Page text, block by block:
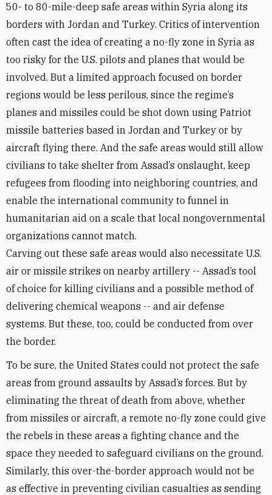
50- to 80-mile-deep safe areas within Syria along its
borders with Jordan and Turkey. Critics of intervention
often cast the idea of creating a no-fly zone in Syria as
too risky for the U.S. pilots and planes that would be
involved. But a limited approach focused on border
regions would be less perilous, since the regime’s
planes and missiles could be shot down using Patriot
missile batteries based in Jordan and Turkey or by
aircraft flying there. And the safe areas would still allow
civilians to take shelter from Assad’s onslaught, keep
refugees from flooding into neighboring countries, and
enable the international community to funnel in
humanitarian aid on a scale that local nongovernmental
organizations cannot match.
Carving out these safe areas would also necessitate U.S.
air or missile strikes on nearby artillery -- Assad’s tool
of choice for killing civilians and a possible method of
delivering chemical weapons -- and air defense
systems. But these, too, could be conducted from over
the border.
To be sure, the United States could not protect the safe
areas from ground assaults by Assad’s forces. But by
eliminating the threat of death from above, whether
from missiles or aircraft, a remote no-fly zone could give
the rebels in these areas a fighting chance and the
space they needed to safeguard civilians on the ground.
Similarly, this over-the-border approach would not be
as effective in preventing civilian casualties as sending